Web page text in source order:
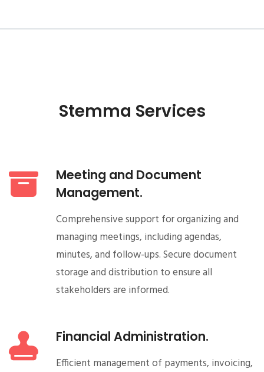
Stemma Services
Meeting and Document
Management.
Comprehensive support for organizing and
managing meetings, including agendas,
minutes, and follow-ups. Secure document
storage and distribution to ensure all
stakeholders are informed.
Financial Administration.
Efficient management of payments, invoicing,